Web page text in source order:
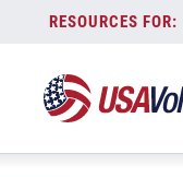
content
string(3) "one"